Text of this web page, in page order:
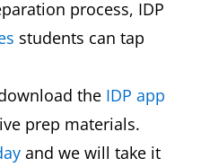
process, IDP
students can tap
the IDP app
prep materials.
and we will take it